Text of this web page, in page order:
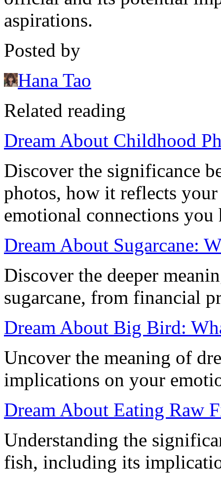
aspirations.
Posted by
Hana Tao
Related reading
Dream About Childhood
Discover the significance
photos, how it reflects
emotional connections you
Dream About Sugarcane:
Discover the deeper
sugarcane, from financial
Dream About Big Bird:
Uncover the meaning of
implications on your
Dream About Eating Raw
Understanding the
fish, including its